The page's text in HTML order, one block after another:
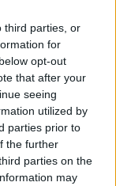
third parties, or
for
opt-out
that after your
seeing
utilized by
parties prior to
the further
parties on the
may